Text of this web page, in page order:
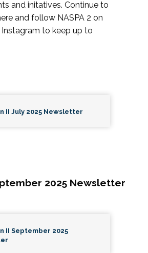
and initatives. Continue to
and follow NASPA 2 on
Instagram to keep up to
II July 2025 Newsletter
2025 Newsletter
II September 2025